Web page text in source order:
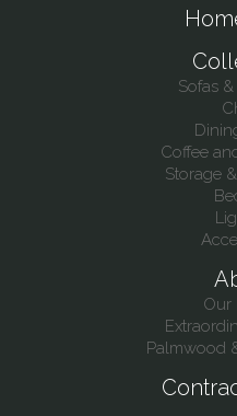
Sofas
Coffee
Storage
Our
Palmwood